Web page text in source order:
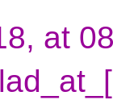
at